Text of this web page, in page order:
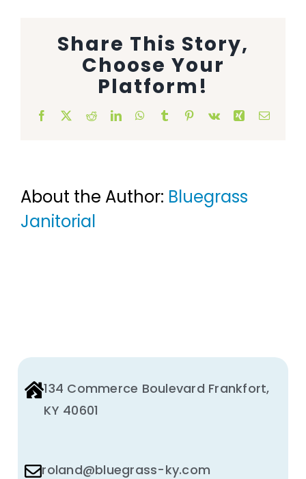
Cleaning Equipment
Janitorial Supplies
Share This Story,
Choose Your
Platform!
Facebook RedditLinkedInWhatsApp
Tumblr Pinterest
Vk Xing Email
About the Author: Bluegrass
Janitorial
134 Commerce Boulevard Frankfort,
KY 40601
roland@bluegrass-ky.com